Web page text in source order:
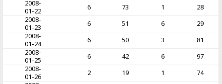
2008-
01-22
6 73 1
28
2008-
01-23
6 51 6
29
2008-
01-24
6 50 3
81
2008-
01-25
6 42 6
97
2008-
01-26
2 19 1
74